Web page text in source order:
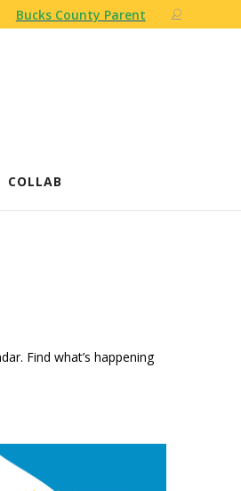
Bucks County Parent
COLLAB
Find what’s happening